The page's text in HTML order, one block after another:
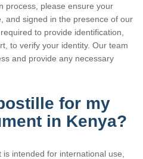
process, please ensure your
and signed in the presence of our
to provide identification,
to verify your identity. Our team
and provide any necessary
for my
in Kenya?
intended for international use,